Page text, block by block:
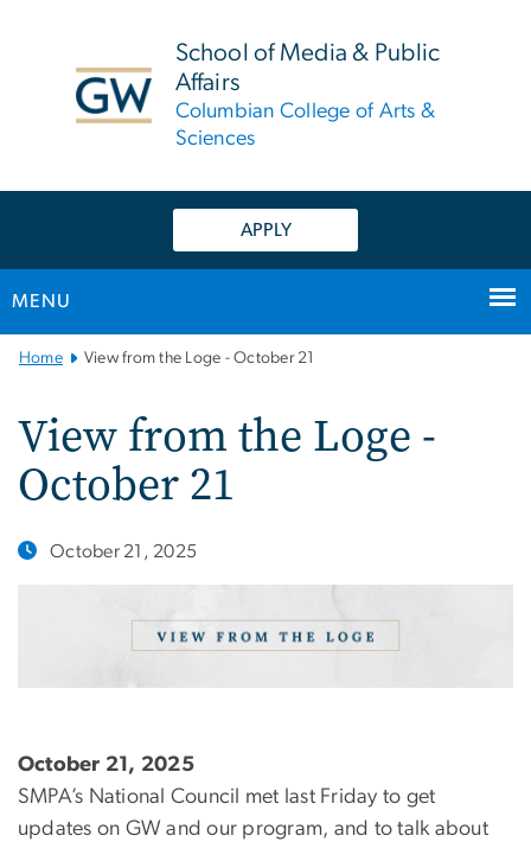
School of Media & Public
Affairs
Columbian College of Arts &
Sciences
APPLY
MENU
Main
Navigation
Home View from the Loge - October 21
View from the Loge -
October 21
October 21, 2025
October 21, 2025
SMPA’s National Council met last Friday to get
updates on GW and our program, and to talk about